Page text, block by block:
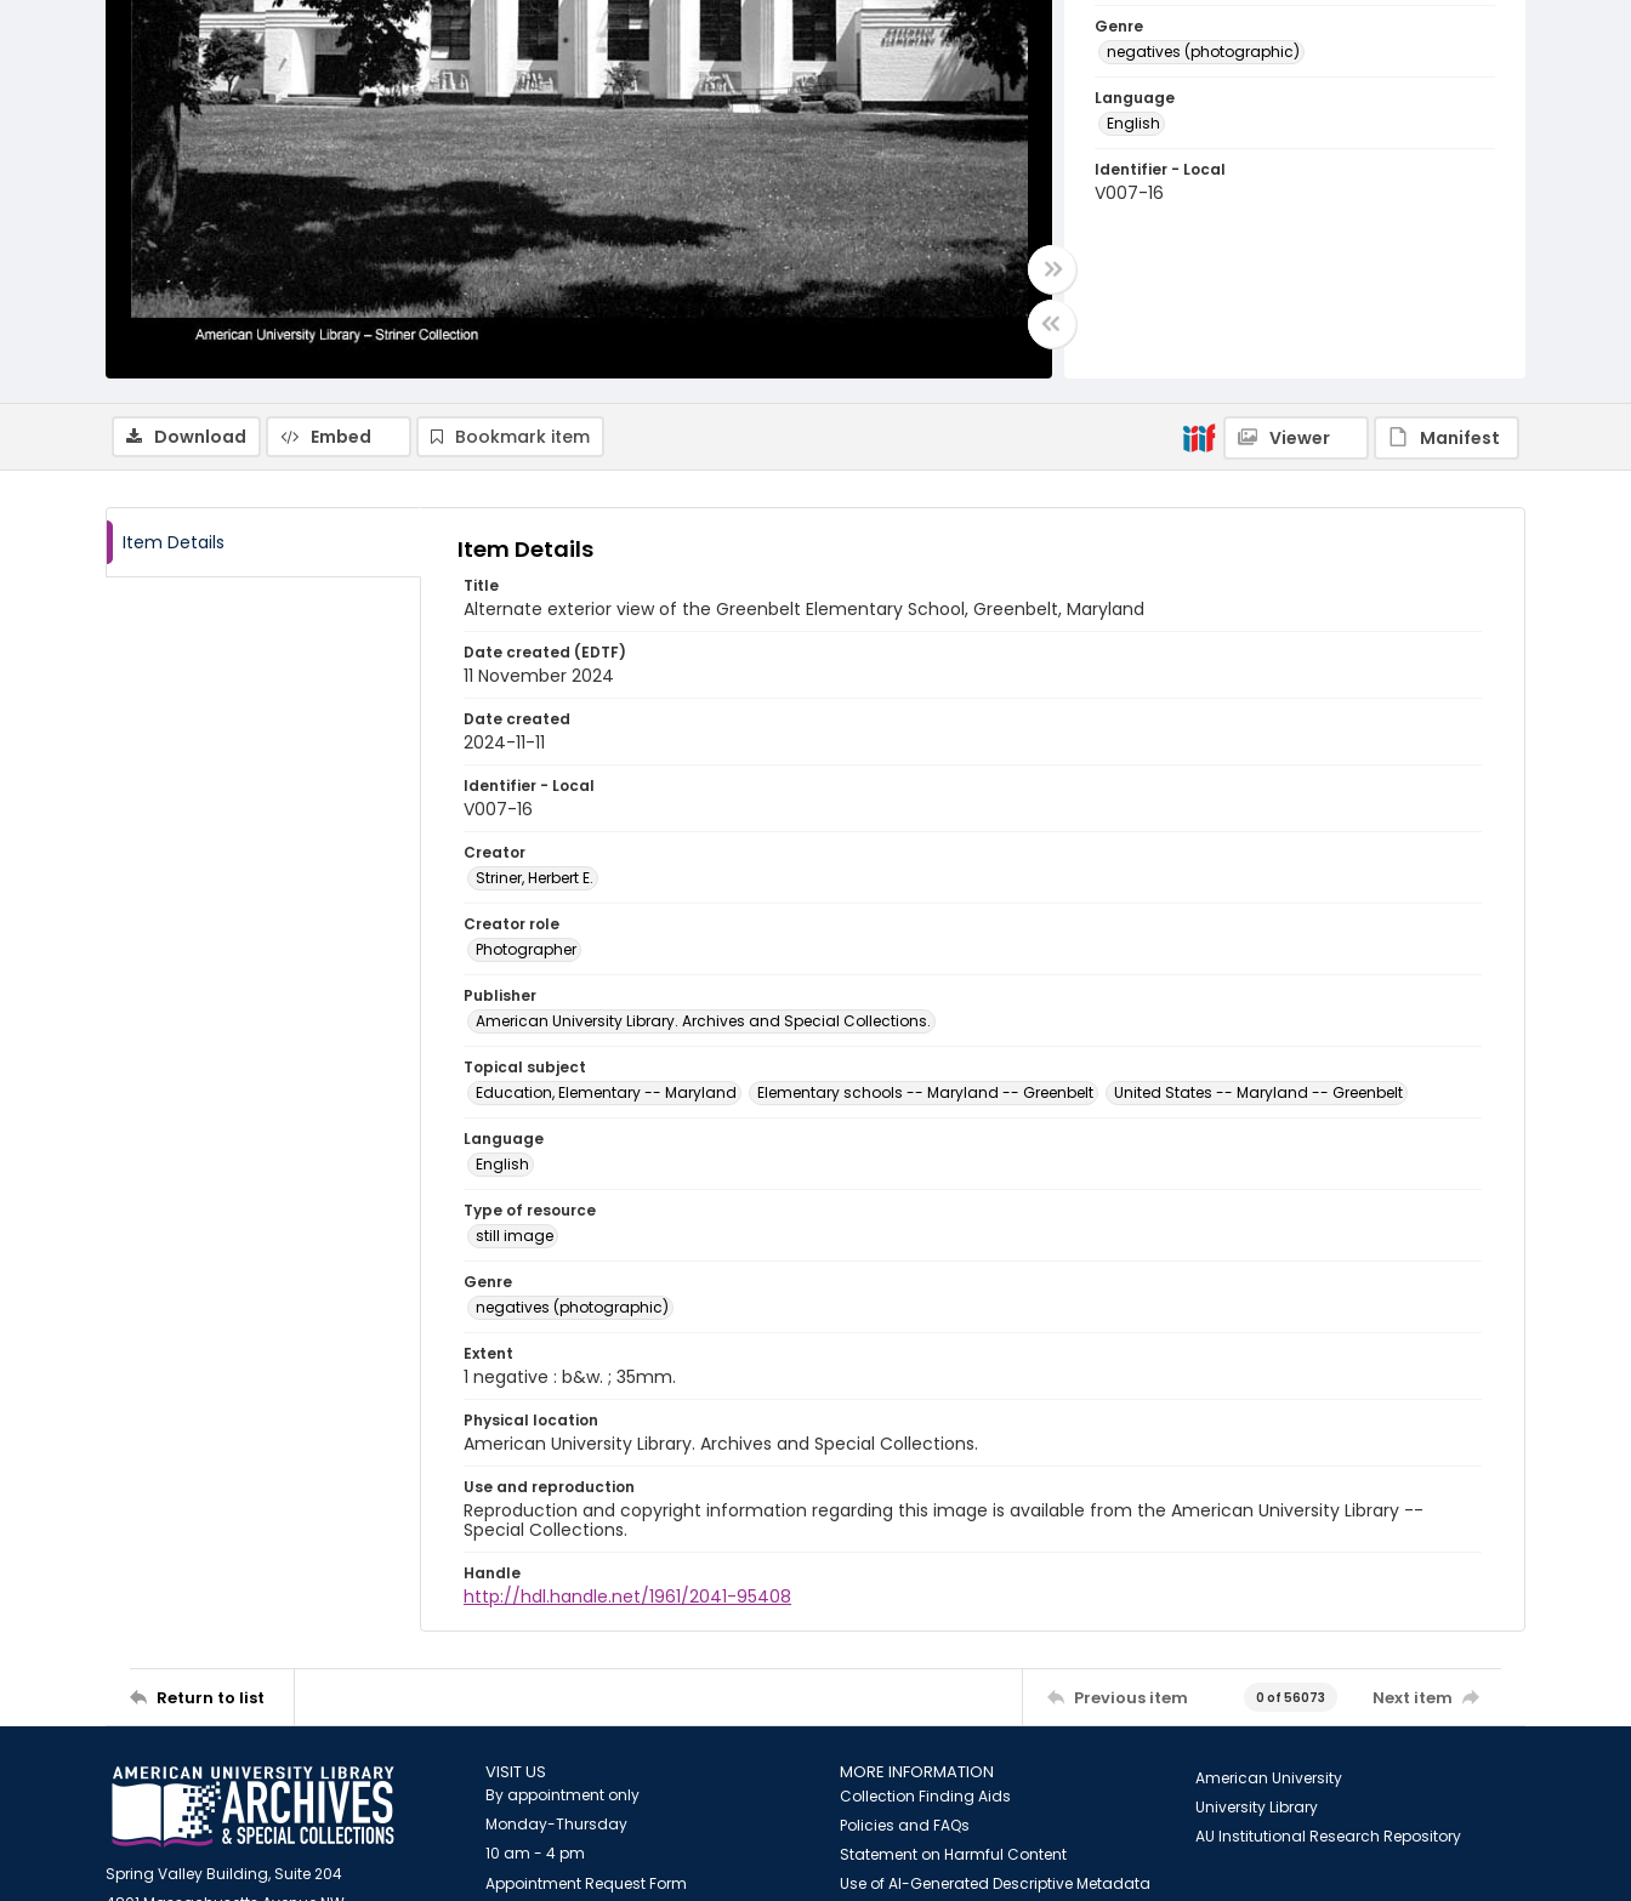
Genre
negatives (photographic)
Language
English
Identifier - Local
V007-16
Download Embed Bookmark item Viewer Manifest
Item Details Item Details
Title
Alternate exterior view of the Greenbelt Elementary School, Greenbelt, Maryland
Date created (EDTF)
11 November 2024
Date created
2024-11-11
Identifier - Local
V007-16
Creator
Striner, Herbert E.
Creator role
Photographer
Publisher
American University Library. Archives and Special Collections.
Topical subject
Education, Elementary -- Maryland
Elementary schools -- Maryland -- Greenbelt United States -- Maryland -- Greenbelt
Language
English
Type of resource
still image
Genre
negatives (photographic)
Extent
1 negative : b&w. ; 35mm.
Physical location
American University Library. Archives and Special Collections.
Use and reproduction
Reproduction and copyright information regarding this image is available from the American University Library --
Special Collections.
Handle
http://hdl.handle.net/1961/2041-95408
Return to list Previous item 0 of 56073 Next item
Spring Valley Building, Suite 204
VISIT US
By appointment only
Monday-Thursday
10 am - 4 pm
Appointment Request Form
MORE INFORMATION
Collection Finding Aids
Policies and FAQs
Statement on Harmful Content
Use of AI-Generated Descriptive Metadata
American University
University Library
AU Institutional Research Repository